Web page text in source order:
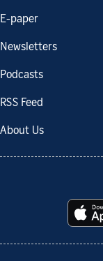
E-paper
Newsletters
Podcasts
RSS Feed
About Us